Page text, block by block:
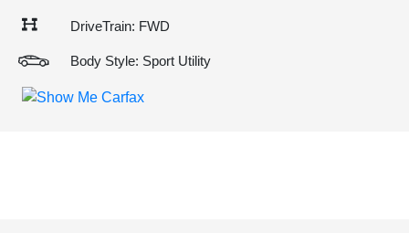
DriveTrain: FWD
Body Style: Sport Utility